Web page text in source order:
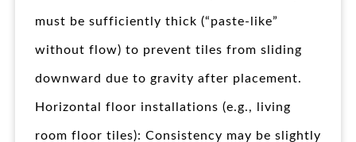
must be sufficiently thick (“paste-like”
without flow) to prevent tiles from sliding
downward due to gravity after placement.
Horizontal floor installations (e.g., living
room floor tiles): Consistency may be slightly